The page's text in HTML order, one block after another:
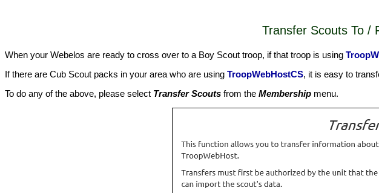
Transfer Scouts To /
When your Webelos are ready to cross over to a Boy Scout troop, if that troop is using
If there are Cub Scout packs in your area who are using TroopWebHostCS, it is easy to
To do any of the above, please select Transfer Scouts from the Membership menu.